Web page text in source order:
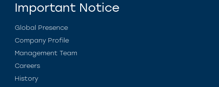
Important Notice
Global Presence
Company Profile
Management Team
Careers
History